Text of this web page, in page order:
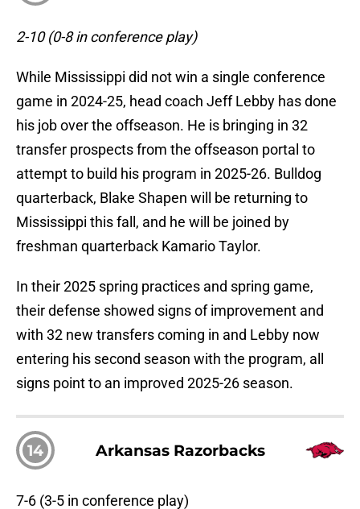
2-10 (0-8 in conference play)
While Mississippi did not win a single conference
game in 2024-25, head coach Jeff Lebby has done
his job over the offseason. He is bringing in 32
transfer prospects from the offseason portal to
attempt to build his program in 2025-26. Bulldog
quarterback, Blake Shapen will be returning to
Mississippi this fall, and he will be joined by
freshman quarterback Kamario Taylor.
In their 2025 spring practices and spring game,
their defense showed signs of improvement and
with 32 new transfers coming in and Lebby now
entering his second season with the program, all
signs point to an improved 2025-26 season.
14 Arkansas Razorbacks
7-6 (3-5 in conference play)